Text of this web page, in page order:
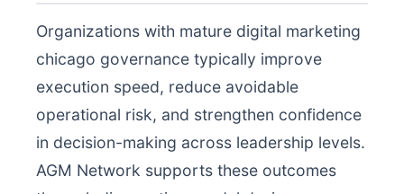
Organizations with mature digital marketing
chicago governance typically improve
execution speed, reduce avoidable
operational risk, and strengthen confidence
in decision-making across leadership levels.
AGM Network supports these outcomes